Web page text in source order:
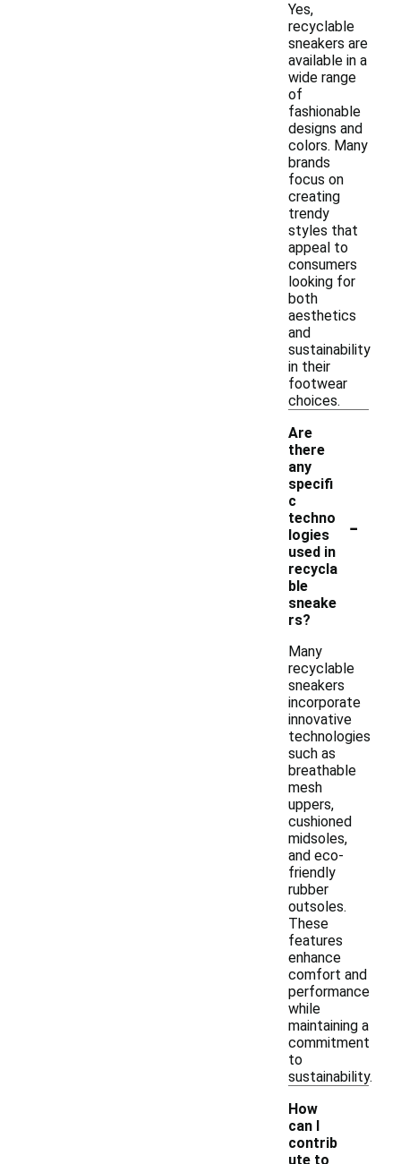
Yes,
recyclable
sneakers are
available in a
wide range
of
fashionable
designs and
colors. Many
brands
focus on
creating
trendy
styles that
appeal to
consumers
looking for
both
aesthetics
and
sustainability
in their
footwear
choices.
Are
there
any
specifi
c
techno
logies
used in
recycla
ble
sneake
rs?
-
Many
recyclable
sneakers
incorporate
innovative
technologies
such as
breathable
mesh
uppers,
cushioned
midsoles,
and eco-
friendly
rubber
outsoles.
These
features
enhance
comfort and
performance
while
maintaining a
commitment
to
sustainability.
How
can I
contrib
ute to